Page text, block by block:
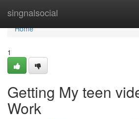
singnalsocial
Home
Home
1
Getting My teen
Work